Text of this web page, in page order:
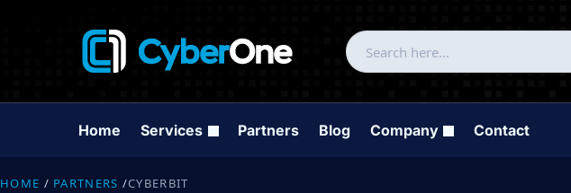
Home Services Partners Blog Company Contact
HOME / PARTNERS /CYBERBIT